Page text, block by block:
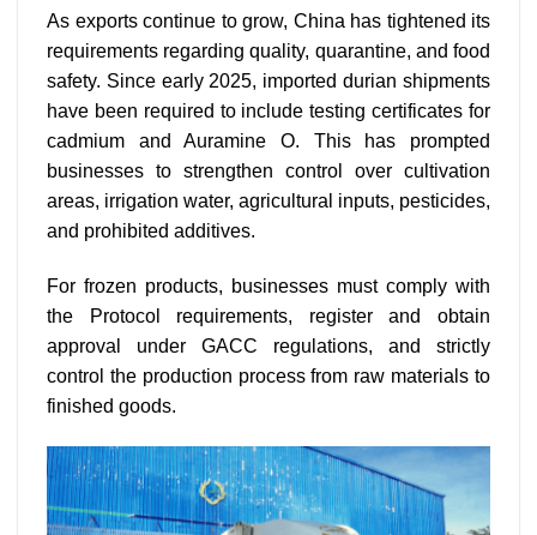
As exports continue to grow, China has tightened its
requirements regarding quality, quarantine, and food
safety. Since early 2025, imported durian shipments
have been required to include testing certificates for
cadmium and Auramine O. This has prompted
businesses to strengthen control over cultivation
areas, irrigation water, agricultural inputs, pesticides,
and prohibited additives.
For frozen products, businesses must comply with
the Protocol requirements, register and obtain
approval under GACC regulations, and strictly
control the production process from raw materials to
finished goods.